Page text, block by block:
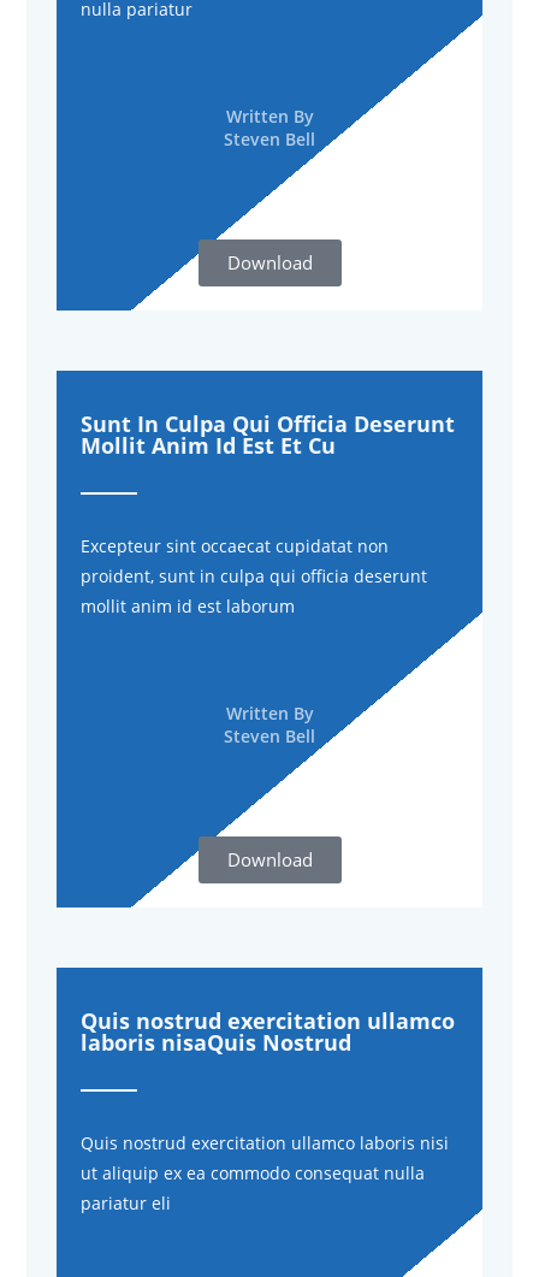
nulla pariatur
Written By
Steven Bell
Download
Sunt In Culpa Qui Officia Deserunt
Mollit Anim Id Est Et Cu
Excepteur sint occaecat cupidatat non
proident, sunt in culpa qui officia deserunt
mollit anim id est laborum
Written By
Steven Bell
Download
Quis nostrud exercitation ullamco
laboris nisaQuis Nostrud
Quis nostrud exercitation ullamco laboris nisi
ut aliquip ex ea commodo consequat nulla
pariatur eli